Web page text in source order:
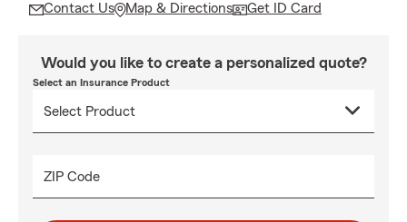
Contact Us Map & Directions Get ID Card
Would you like to create a personalized quote?
Select an Insurance Product
ZIP Code